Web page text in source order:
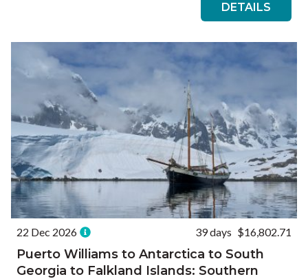
DETAILS
22 Dec 2026 39 days $16,802.71
Puerto Williams to Antarctica to South
Georgia to Falkland Islands: Southern